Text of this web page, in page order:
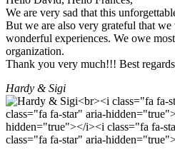
We are very sad that this
But we are also very grateful that we
wonderful experiences. We owe
organization.
Thank you very much!!! Best
Hardy & Sigi